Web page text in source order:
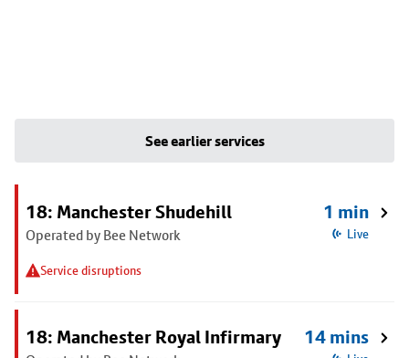
See earlier services
18: Manchester Shudehill
Operated by Bee Network
Service disruptions
1 min
Live
18: Manchester Royal Infirmary 14 mins